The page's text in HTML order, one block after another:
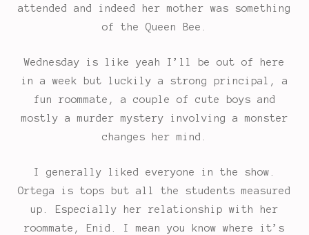
attended and indeed her mother was something
of the Queen Bee.
Wednesday is like yeah I’ll be out of here
in a week but luckily a strong principal, a
fun roommate, a couple of cute boys and
mostly a murder mystery involving a monster
changes her mind.
I generally liked everyone in the show.
Ortega is tops but all the students measured
up. Especially her relationship with her
roommate, Enid. I mean you know where it’s